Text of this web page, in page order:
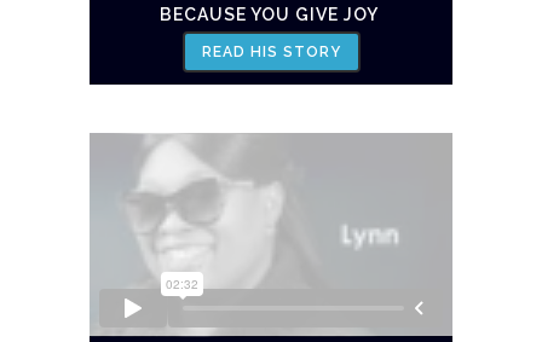
BECAUSE YOU GIVE JOY
READ HIS STORY